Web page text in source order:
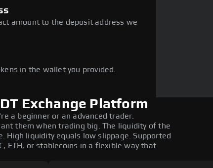
amount to the deposit address we
in the wallet you provided.
Exchange Platform
a beginner or an advanced trader.
them when trading big. The liquidity of the
High liquidity equals low slippage. Supported
ETH, or stablecoins in a flexible way that